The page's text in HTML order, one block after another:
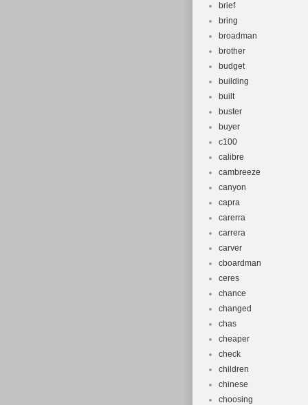
brief
bring
broadman
brother
budget
building
built
buster
buyer
c100
calibre
cambreeze
canyon
capra
carerra
carrera
carver
cboardman
ceres
chance
changed
chas
cheaper
check
children
chinese
choosing